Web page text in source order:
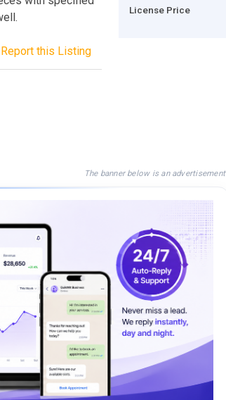
Report this Listing
License Price
The banner below is an advertisement